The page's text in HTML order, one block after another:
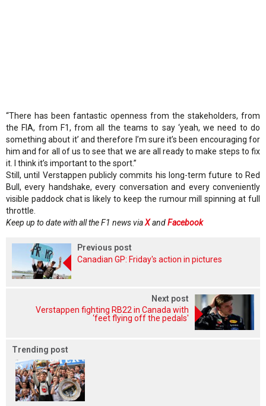
“There has been fantastic openness from the stakeholders, from
the FIA, from F1, from all the teams to say ‘yeah, we need to do
something about it’ and therefore I’m sure it’s been encouraging for
him and for all of us to see that we are all ready to make steps to fix
it. I think it’s important to the sport.”
Still, until Verstappen publicly commits his long-term future to Red
Bull, every handshake, every conversation and every conveniently
visible paddock chat is likely to keep the rumour mill spinning at full
throttle.
Keep up to date with all the F1 news viaXandFacebook
Previous post
Canadian GP: Friday's action in pictures
Next post
Verstappen fighting RB22 in Canada with
‘feet flying off the pedals'
Trending post